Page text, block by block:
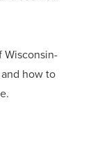
Wisconsin-
how to